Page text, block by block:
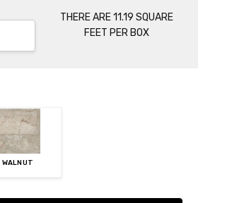
THERE ARE 11.19 SQUARE
FEET PER BOX
WALNUT